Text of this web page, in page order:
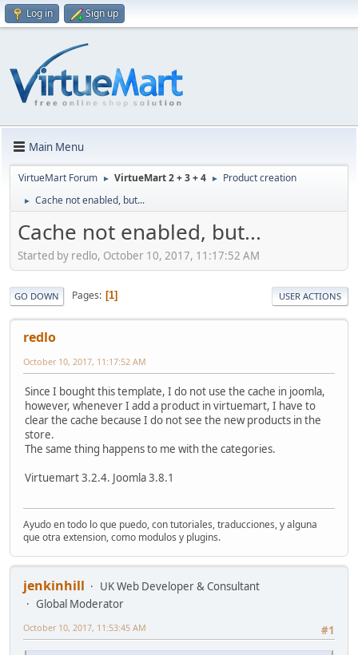
Log in Sign up
Main Menu
VirtueMart Forum ► VirtueMart 2 + 3 + 4 ► Product creation
► Cache not enabled, but...
Cache not enabled, but...
Started by redlo, October 10, 2017, 11:17:52 AM
GO DOWN Pages 1 USER ACTIONS
redlo
October 10, 2017, 11:17:52 AM
Since I bought this template, I do not use the cache in joomla,
however, whenever I add a product in virtuemart, I have to
clear the cache because I do not see the new products in the
store.
The same thing happens to me with the categories.
Virtuemart 3.2.4. Joomla 3.8.1
Ayudo en todo lo que puedo, con tutoriales, traducciones, y alguna
que otra extension, como modulos y plugins.
jenkinhill
UK Web Developer & Consultant
Global Moderator
#1
October 10, 2017, 11:53:45 AM